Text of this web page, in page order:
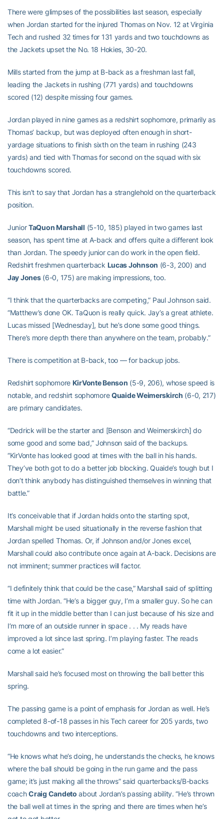
There were glimpses of the possibilities last season, especially
when Jordan started for the injured Thomas on Nov. 12 at Virginia
Tech and rushed 32 times for 131 yards and two touchdowns as
the Jackets upset the No. 18 Hokies, 30-20.
Mills started from the jump at B-back as a freshman last fall,
leading the Jackets in rushing (771 yards) and touchdowns
scored (12) despite missing four games.
Jordan played in nine games as a redshirt sophomore, primarily as
Thomas’ backup, but was deployed often enough in short-
yardage situations to finish sixth on the team in rushing (243
yards) and tied with Thomas for second on the squad with six
touchdowns scored.
This isn’t to say that Jordan has a stranglehold on the quarterback
position.
JuniorTaQuon Marshall (5-10, 185) played in two games last
season, has spent time at A-back and offers quite a different look
than Jordan. The speedy junior can do work in the open field.
Redshirt freshmen quarterback Lucas Johnson (6-3, 200) and
Jay Jones(6-0, 175) are making impressions, too.
“I think that the quarterbacks are competing,” Paul Johnson said.
“Matthew’s done OK. TaQuon is really quick. Jay’s a great athlete.
Lucas missed [Wednesday], but he’s done some good things.
There’s more depth there than anywhere on the team, probably.”
There is competition at B-back, too — for backup jobs.
Redshirt sophomore KirVonte Benson (5-9, 206), whose speed is
notable, and redshirt sophomoreQuaide Weimerskirch (6-0, 217)
are primary candidates.
“Dedrick will be the starter and [Benson and Weimerskirch] do
some good and some bad,” Johnson said of the backups.
“KirVonte has looked good at times with the ball in his hands.
They’ve both got to do a better job blocking. Quaide’s tough but I
don’t think anybody has distinguished themselves in winning that
battle.”
It’s conceivable that if Jordan holds onto the starting spot,
Marshall might be used situationally in the reverse fashion that
Jordan spelled Thomas. Or, if Johnson and/or Jones excel,
Marshall could also contribute once again at A-back. Decisions are
not imminent; summer practices will factor.
“I definitely think that could be the case,” Marshall said of splitting
time with Jordan. “He’s a bigger guy, I’m a smaller guy. So he can
fit it up in the middle better than I can just because of his size and
I’m more of an outside runner in space . . . My reads have
improved a lot since last spring. I’m playing faster. The reads
come a lot easier.”
Marshall said he’s focused most on throwing the ball better this
spring.
The passing game is a point of emphasis for Jordan as well. He’s
completed 8-of-18 passes in his Tech career for 205 yards, two
touchdowns and two interceptions.
“He knows what he’s doing, he understands the checks, he knows
where the ball should be going in the run game and the pass
game; it’s just making all the throws” said quarterbacks/B-backs
coachCraig Candeto about Jordan’s passing ability. “He’s thrown
the ball well at times in the spring and there are times when he’s